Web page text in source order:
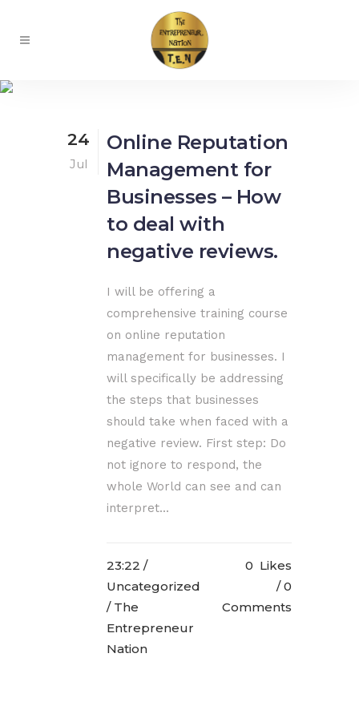
24
Jul
Online Reputation
Management for
Businesses – How
to deal with
negative reviews.
I will be offering a
comprehensive training course
on online reputation
management for businesses. I
will specifically be addressing
the steps that businesses
should take when faced with a
negative review. First step: Do
not ignore to respond, the
whole World can see and can
interpret...
23:22 /
Uncategorized
/ The
Entrepreneur
Nation
0 Likes
0
Comments